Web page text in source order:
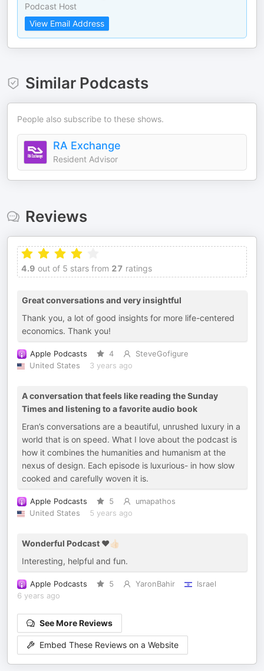
Podcast Host
View Email Address
Similar Podcasts
People also subscribe to these shows.
RA Exchange
Resident Advisor
Reviews
4.9 out of 5 stars from 27 ratings
Great conversations and very insightful
Thank you, a lot of good insights for more life-centered
economics. Thank you!
Apple Podcasts 4
SteveGofigure
United States
3 years ago
A conversation that feels like reading the Sunday
Times and listening to a favorite audio book
Eran’s conversations are a beautiful, unrushed luxury in a
world that is on speed. What I love about the podcast is
how it combines the humanities and humanism at the
nexus of design. Each episode is luxurious- in how slow
cooked and carefully woven it is.
Apple Podcasts 5
umapathos
United States
5 years ago
Wonderful Podcast ❤️👍🏻
Interesting, helpful and fun.
Apple Podcasts 5 YaronBahir
Israel
6 years ago
See More Reviews
Embed These Reviews on a Website